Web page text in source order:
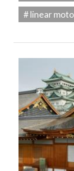
# linear